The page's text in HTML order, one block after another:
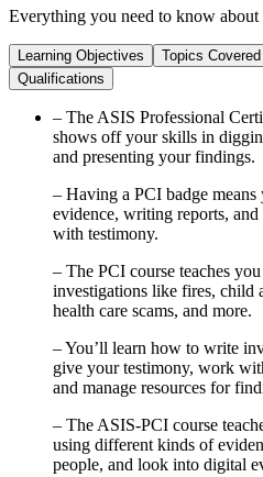
Everything you need to know
Learning Objectives Topics Covered
Qualifications
– The ASIS Professional
shows off your skills in
and presenting your findings.
– Having a PCI badge
evidence, writing reports,
with testimony.
– The PCI course teaches
investigations like fires, child
health care scams, and more.
– You’ll learn how to write
give your testimony, work
and manage resources for
– The ASIS-PCI course
using different kinds of
people, and look into digital